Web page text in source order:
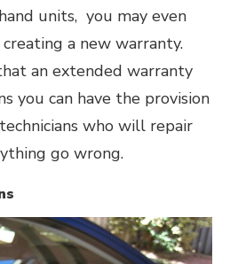
units, you may even
a new warranty.
an extended warranty
you can have the provision
who will repair
go wrong.